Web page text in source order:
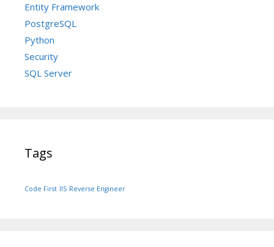
Entity Framework
PostgreSQL
Python
Security
SQL Server
Tags
Code First IIS Reverse Engineer